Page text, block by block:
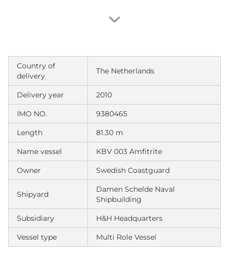
Country of
delivery
The Netherlands
Delivery year 2010
IMO NO. 9380465
Length 81.30 m
Name vessel KBV 003 Amfitrite
Owner Swedish Coastguard
Shipyard
Damen Schelde Naval
Shipbuilding
Subsidiary H&H Headquarters
Vessel type Multi Role Vessel